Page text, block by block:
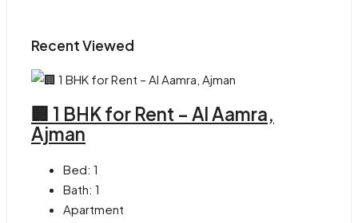
Recent Viewed
🏢 1 BHK for Rent – Al Aamra,
Ajman
Bed: 1
Bath: 1
Apartment